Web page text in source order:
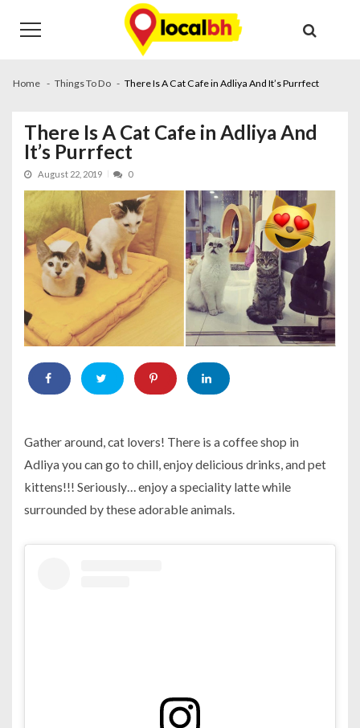
navigation
content
Home Things To Do There Is A Cat Cafe in Adliya And It’s Purrfect
There Is A Cat Cafe in Adliya And
It’s Purrfect
August 22, 2019 0
Gather around, cat lovers! There is a coffee shop in
Adliya you can go to chill, enjoy delicious drinks, and pet
kittens!!! Seriously… enjoy a speciality latte while
surrounded by these adorable animals.